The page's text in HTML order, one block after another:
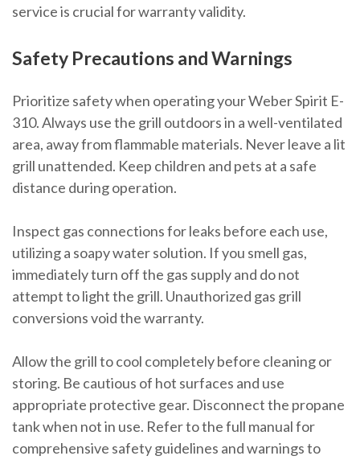
service is crucial for warranty validity.
Safety Precautions and Warnings
Prioritize safety when operating your Weber Spirit E-
310. Always use the grill outdoors in a well-ventilated
area, away from flammable materials. Never leave a lit
grill unattended. Keep children and pets at a safe
distance during operation.
Inspect gas connections for leaks before each use,
utilizing a soapy water solution. If you smell gas,
immediately turn off the gas supply and do not
attempt to light the grill. Unauthorized gas grill
conversions void the warranty.
Allow the grill to cool completely before cleaning or
storing. Be cautious of hot surfaces and use
appropriate protective gear. Disconnect the propane
tank when not in use. Refer to the full manual for
comprehensive safety guidelines and warnings to